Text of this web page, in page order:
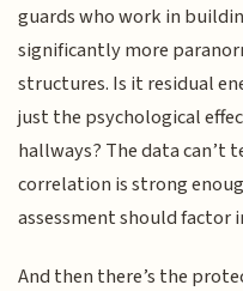
guards who work in
significantly more
structures. Is it residual
just the psychological
hallways? The data can’t
correlation is strong
assessment should factor
And then there’s the